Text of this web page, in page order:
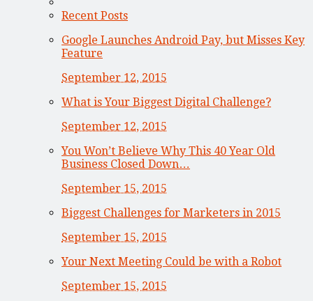
Recent Posts
Google Launches Android Pay, but Misses Key
Feature
September 12, 2015
What is Your Biggest Digital Challenge?
September 12, 2015
You Won’t Believe Why This 40 Year Old
Business Closed Down…
September 15, 2015
Biggest Challenges for Marketers in 2015
September 15, 2015
Your Next Meeting Could be with a Robot
September 15, 2015